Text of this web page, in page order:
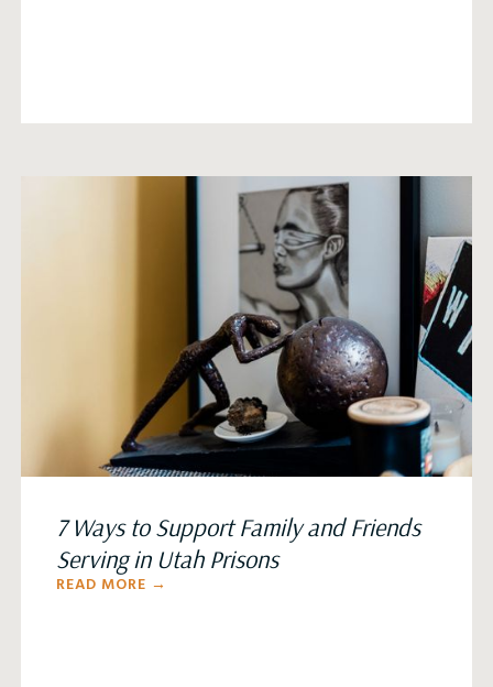
7 Ways to Support Family and Friends
Serving in Utah Prisons
READ MORE →